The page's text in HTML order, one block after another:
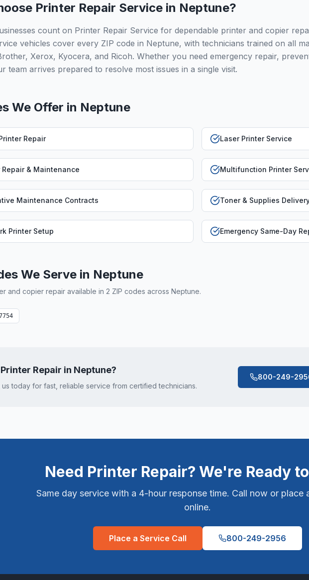
Printer Repair Service in Neptune?
count on Printer Repair Service for dependable printer and copier
vehicles cover every ZIP code in Neptune, with technicians trained on all
Xerox, Kyocera, and Ricoh. Whether you need emergency repair,
team arrives prepared to resolve most issues in a single visit.
We Offer in Neptune
Repair Laser Printer Service
Repair & Maintenance Multifunction Printer
Maintenance Contracts Toner & Supplies
Printer Setup Emergency Same-Day
We Serve in Neptune
and copier repair available in 2 ZIP codes across Neptune.
Repair in Neptune?
us today for fast, reliable service from certified technicians.
800-249-
Need Printer Repair? We're Ready
Same day service with a 4-hour response time. Call now or place
online.
Place a Service Call 800-249-2956